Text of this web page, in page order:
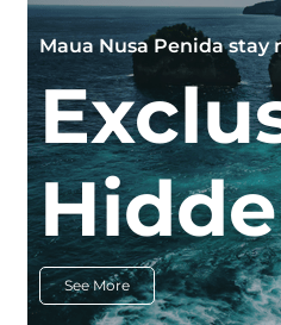
Maua Nusa Penida stay
See More